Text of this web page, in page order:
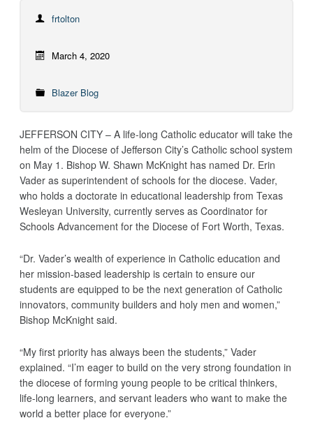
frtolton
March 4, 2020
Blazer Blog
JEFFERSON CITY – A life-long Catholic educator will take the
helm of the Diocese of Jefferson City’s Catholic school system
on May 1. Bishop W. Shawn McKnight has named Dr. Erin
Vader as superintendent of schools for the diocese. Vader,
who holds a doctorate in educational leadership from Texas
Wesleyan University, currently serves as Coordinator for
Schools Advancement for the Diocese of Fort Worth, Texas.
“Dr. Vader’s wealth of experience in Catholic education and
her mission-based leadership is certain to ensure our
students are equipped to be the next generation of Catholic
innovators, community builders and holy men and women,”
Bishop McKnight said.
“My first priority has always been the students,” Vader
explained. “I’m eager to build on the very strong foundation in
the diocese of forming young people to be critical thinkers,
life-long learners, and servant leaders who want to make the
world a better place for everyone.”